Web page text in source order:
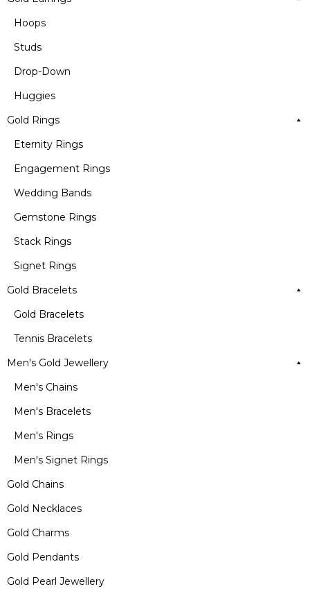
Hoops
Studs
Drop-Down
Huggies
Gold Rings
Eternity Rings
Engagement Rings
Wedding Bands
Gemstone Rings
Stack Rings
Signet Rings
Gold Bracelets
Gold Bracelets
Tennis Bracelets
Men's Gold Jewellery
Men's Chains
Men's Bracelets
Men's Rings
Men's Signet Rings
Gold Chains
Gold Necklaces
Gold Charms
Gold Pendants
Gold Pearl Jewellery